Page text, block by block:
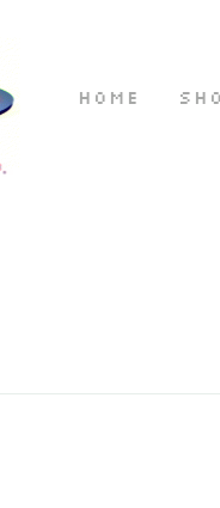
HOME